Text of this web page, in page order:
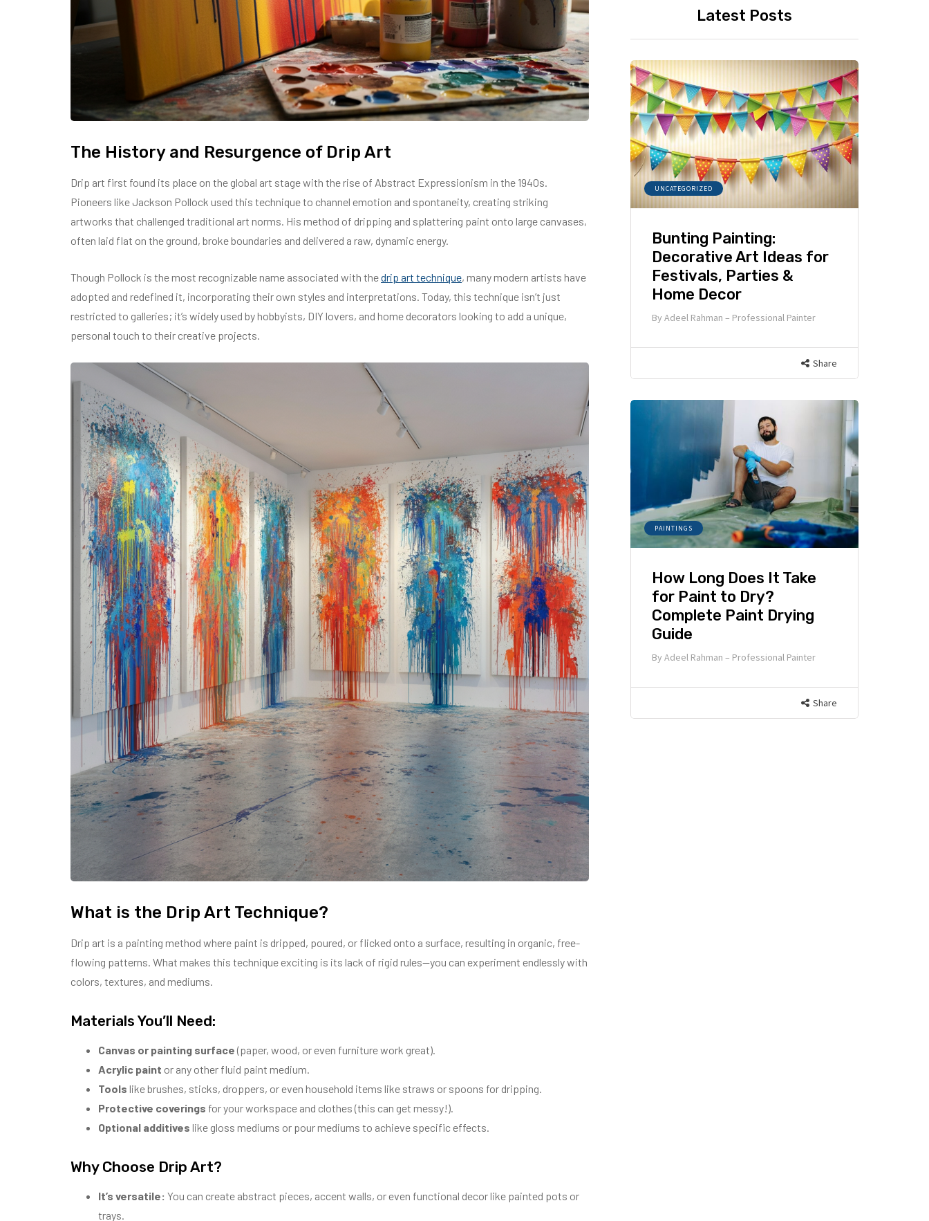
The History and Resurgence of Drip Art
Drip art first found its place on the global art stage with the rise of Abstract Expressionism in the 1940s.
Pioneers like Jackson Pollock used this technique to channel emotion and spontaneity, creating striking
artworks that challenged traditional art norms. His method of dripping and splattering paint onto large canvases,
often laid flat on the ground, broke boundaries and delivered a raw, dynamic energy.
Though Pollock is the most recognizable name associated with thedrip art technique, many modern artists have
adopted and redefined it, incorporating their own styles and interpretations. Today, this technique isn’t just
restricted to galleries; it’s widely used by hobbyists, DIY lovers, and home decorators looking to add a unique,
personal touch to their creative projects.
What is the Drip Art Technique?
Drip art is a painting method where paint is dripped, poured, or flicked onto a surface, resulting in organic, free-
flowing patterns. What makes this technique exciting is its lack of rigid rules—you can experiment endlessly with
colors, textures, and mediums.
Materials You’ll Need:
Canvas or painting surface (paper, wood, or even furniture work great).
Acrylic paint or any other fluid paint medium.
Tools like brushes, sticks, droppers, or even household items like straws or spoons for dripping.
Protective coverings for your workspace and clothes (this can get messy!).
Optional additives like gloss mediums or pour mediums to achieve specific effects.
Why Choose Drip Art?
It’s versatile: You can create abstract pieces, accent walls, or even functional decor like painted pots or
trays.
Latest Posts
UNCATEGORIZED
Bunting Painting:
Decorative Art Ideas for
Festivals, Parties &
Home Decor
By Adeel Rahman – Professional Painter
Share
PAINTINGS
How Long Does It Take
for Paint to Dry?
Complete Paint Drying
Guide
By Adeel Rahman – Professional Painter
Share